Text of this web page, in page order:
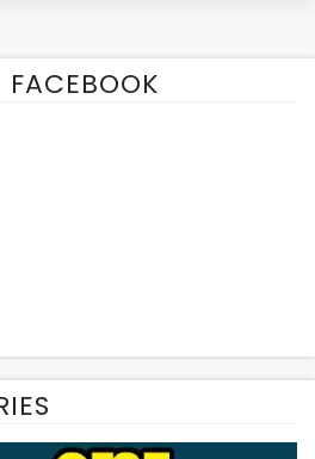
FACEBOOK